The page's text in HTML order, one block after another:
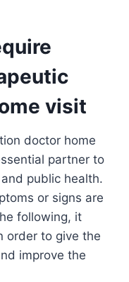
visit
doctor home
partner to
public health.
or signs are
following, it
order to give the
improve the